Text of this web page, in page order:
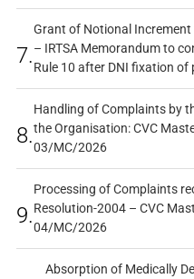
7.
Grant of Notional
– IRTSA Memorandum to
Rule 10 after DNI fixation
8.
Handling of Complaints by
the Organisation: CVC
03/MC/2026
9.
Processing of Complaints
Resolution-2004 – CVC
04/MC/2026
Absorption of Medically